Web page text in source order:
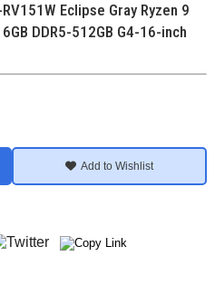
Eclipse Gray Ryzen 9
DDR5-512GB G4-16-inch
Add to Wishlist